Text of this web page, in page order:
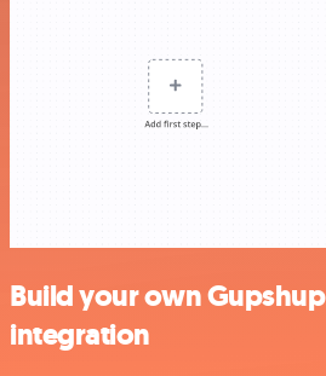
Build your own
integration